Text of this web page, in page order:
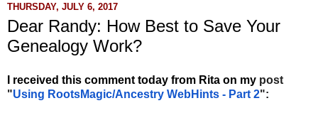
THURSDAY, JULY 6, 2017
Dear Randy: How Best to Save Your
Genealogy Work?
I received this comment today from Rita on my post
"Using RootsMagic/Ancestry WebHints - Part 2":